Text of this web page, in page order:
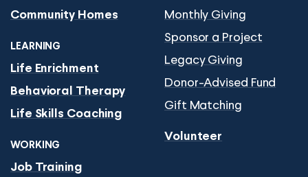
Community Homes
LEARNING
Life Enrichment
Behavioral Therapy
Life Skills Coaching
WORKING
Job Training
Monthly Giving
Sponsor a Project
Legacy Giving
Donor-Advised Fund
Gift Matching
Volunteer